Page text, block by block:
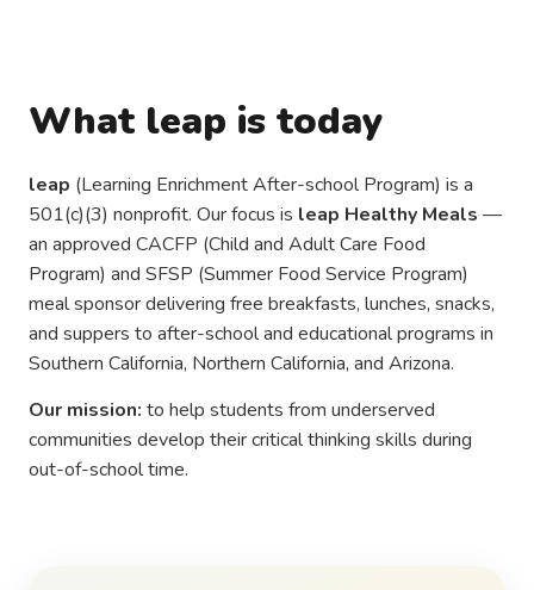
What leap is today
leap (Learning Enrichment After-school Program) is a
501(c)(3) nonprofit. Our focus is leap Healthy Meals —
an approved CACFP (Child and Adult Care Food
Program) and SFSP (Summer Food Service Program)
meal sponsor delivering free breakfasts, lunches, snacks,
and suppers to after-school and educational programs in
Southern California, Northern California, and Arizona.
Our mission: to help students from underserved
communities develop their critical thinking skills during
out-of-school time.